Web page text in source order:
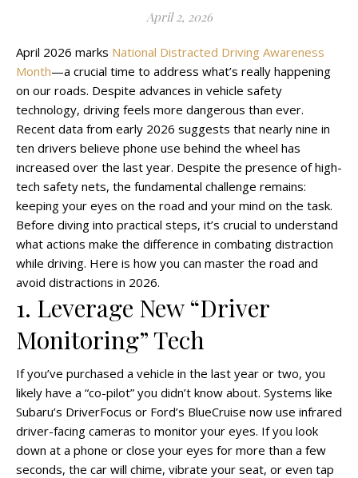
April 2, 2026
April 2026 marks National Distracted Driving Awareness
Month—a crucial time to address what’s really happening
on our roads. Despite advances in vehicle safety
technology, driving feels more dangerous than ever.
Recent data from early 2026 suggests that nearly nine in
ten drivers believe phone use behind the wheel has
increased over the last year. Despite the presence of high-
tech safety nets, the fundamental challenge remains:
keeping your eyes on the road and your mind on the task.
Before diving into practical steps, it’s crucial to understand
what actions make the difference in combating distraction
while driving. Here is how you can master the road and
avoid distractions in 2026.
1. Leverage New “Driver
Monitoring” Tech
If you’ve purchased a vehicle in the last year or two, you
likely have a “co-pilot” you didn’t know about. Systems like
Subaru’s DriverFocus or Ford’s BlueCruise now use infrared
driver-facing cameras to monitor your eyes. If you look
down at a phone or close your eyes for more than a few
seconds, the car will chime, vibrate your seat, or even tap